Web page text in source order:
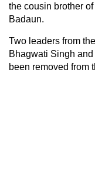
the cousin brother
Badaun.
Two leaders from
Bhagwati Singh
been removed from